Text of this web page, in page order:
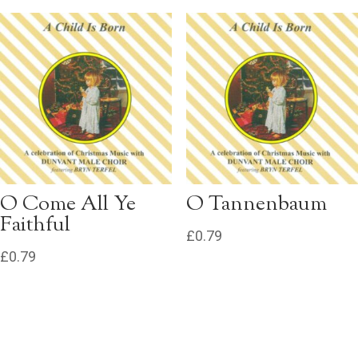
O Come All Ye
Faithful
£0.79
O Tannenbaum
£0.79